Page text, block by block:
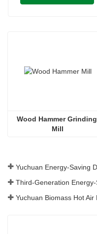
Wood Hammer Grinding
Mill